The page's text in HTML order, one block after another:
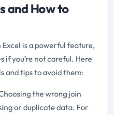
and How to
is a powerful feature,
if you’re not careful. Here
and tips to avoid them:
the wrong join
or duplicate data. For